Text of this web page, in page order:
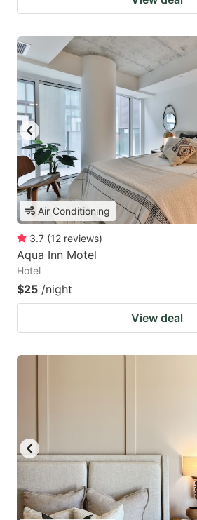
Air Conditioning
3.7 (12 reviews)
Aqua Inn Motel
Hotel
$25 /night
View deal